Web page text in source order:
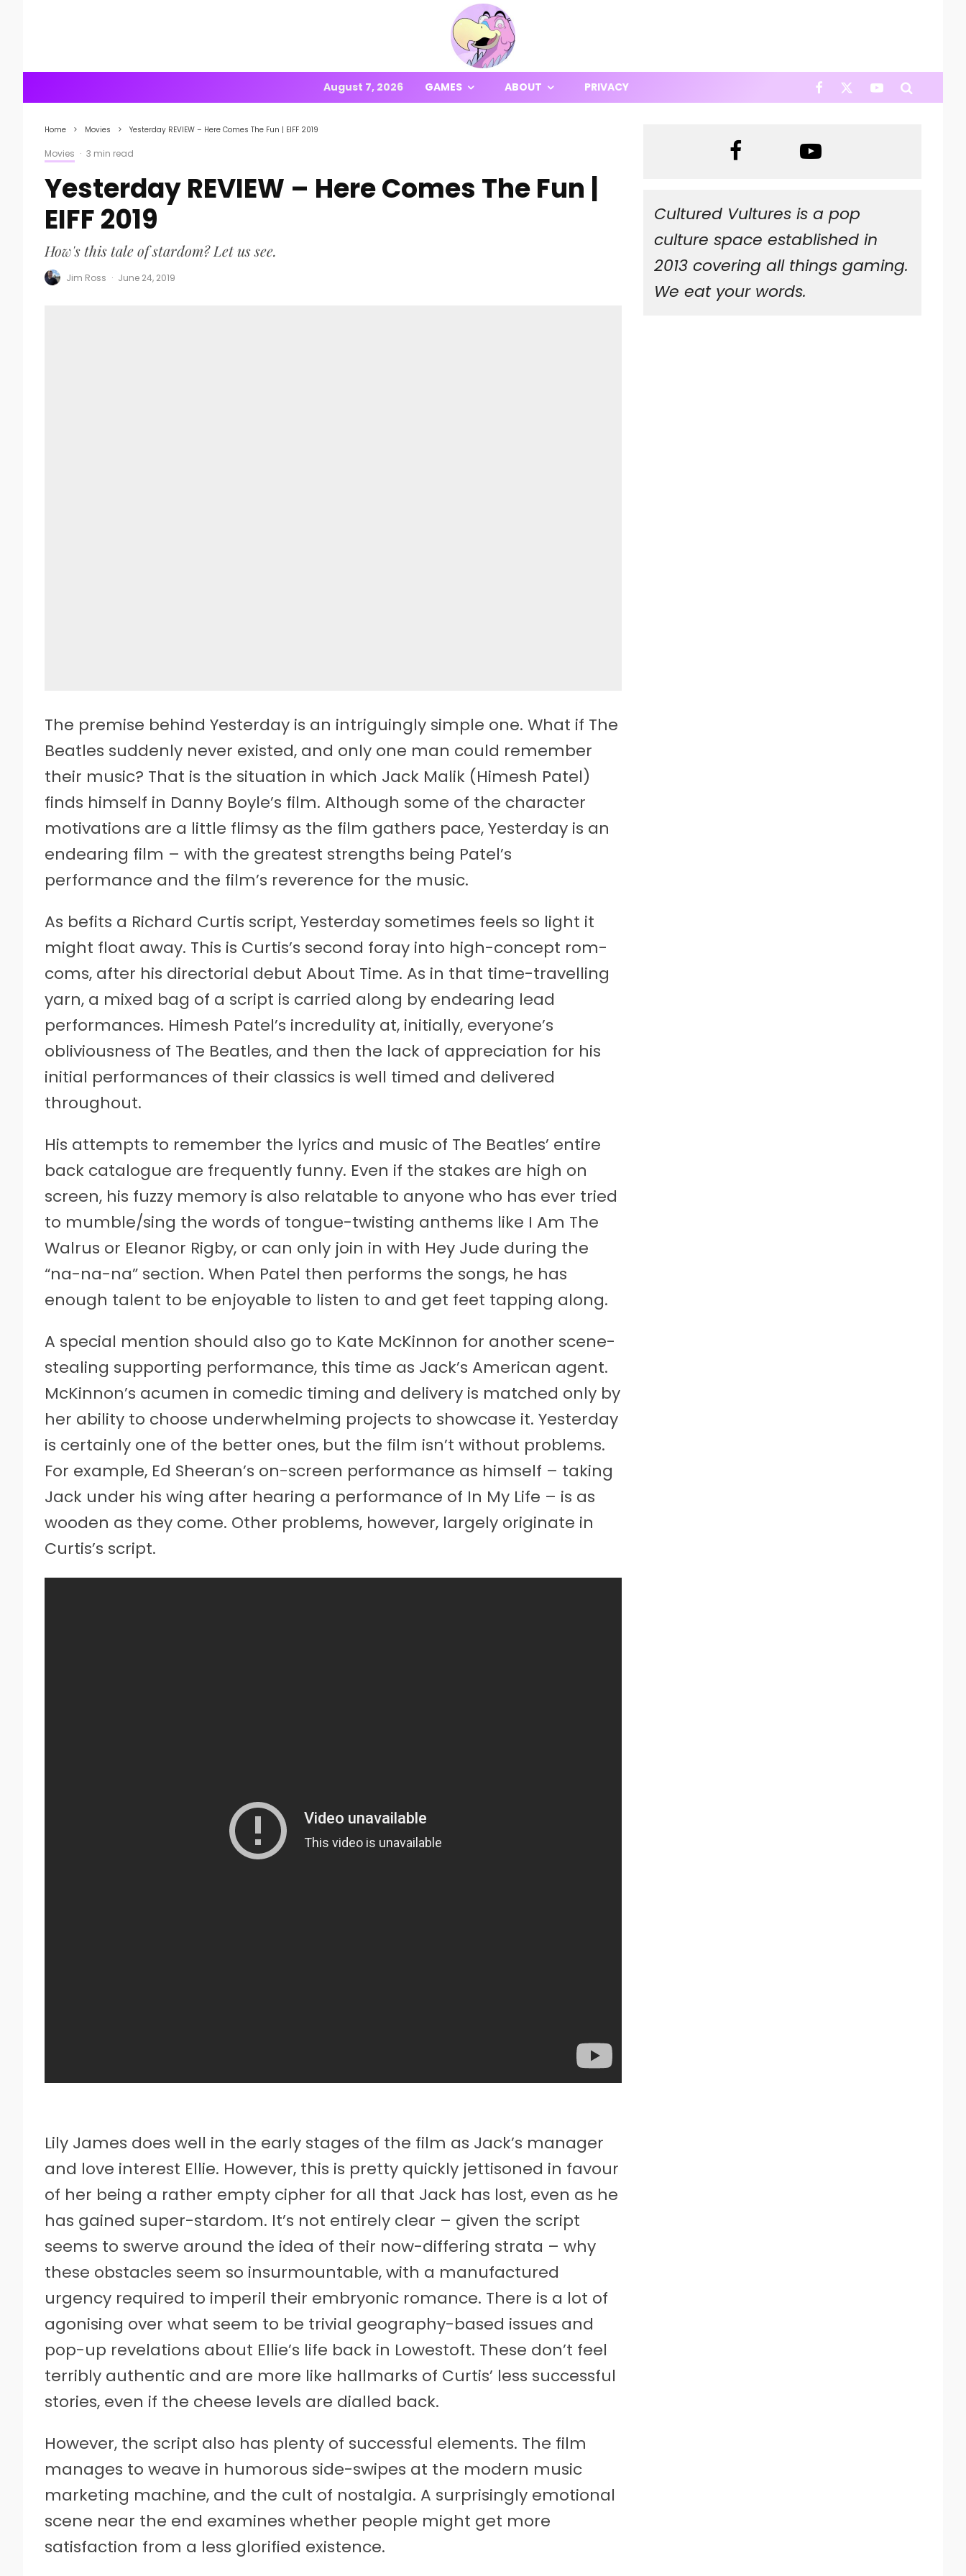
August 7, 2026 GAMES ABOUT PRIVACY
Home Movies Yesterday REVIEW – Here Comes The Fun | EIFF 2019
Movies · 3 min read
Yesterday REVIEW – Here Comes The Fun |
EIFF 2019
How's this tale of stardom? Let us see.
Jim Ross · June 24, 2019
The premise behind Yesterday is an intriguingly simple one. What if The
Beatles suddenly never existed, and only one man could remember
their music? That is the situation in which Jack Malik (Himesh Patel)
finds himself in Danny Boyle’s film. Although some of the character
motivations are a little flimsy as the film gathers pace, Yesterday is an
endearing film – with the greatest strengths being Patel’s
performance and the film’s reverence for the music.
As befits a Richard Curtis script, Yesterday sometimes feels so light it
might float away. This is Curtis’s second foray into high-concept rom-
coms, after his directorial debut About Time. As in that time-travelling
yarn, a mixed bag of a script is carried along by endearing lead
performances. Himesh Patel’s incredulity at, initially, everyone’s
obliviousness of The Beatles, and then the lack of appreciation for his
initial performances of their classics is well timed and delivered
throughout.
His attempts to remember the lyrics and music of The Beatles’ entire
back catalogue are frequently funny. Even if the stakes are high on
screen, his fuzzy memory is also relatable to anyone who has ever tried
to mumble/sing the words of tongue-twisting anthems like I Am The
Walrus or Eleanor Rigby, or can only join in with Hey Jude during the
“na-na-na” section. When Patel then performs the songs, he has
enough talent to be enjoyable to listen to and get feet tapping along.
A special mention should also go to Kate McKinnon for another scene-
stealing supporting performance, this time as Jack’s American agent.
McKinnon’s acumen in comedic timing and delivery is matched only by
her ability to choose underwhelming projects to showcase it. Yesterday
is certainly one of the better ones, but the film isn’t without problems.
For example, Ed Sheeran’s on-screen performance as himself – taking
Jack under his wing after hearing a performance of In My Life – is as
wooden as they come. Other problems, however, largely originate in
Curtis’s script.
Lily James does well in the early stages of the film as Jack’s manager
and love interest Ellie. However, this is pretty quickly jettisoned in favour
of her being a rather empty cipher for all that Jack has lost, even as he
has gained super-stardom. It’s not entirely clear – given the script
seems to swerve around the idea of their now-differing strata – why
these obstacles seem so insurmountable, with a manufactured
urgency required to imperil their embryonic romance. There is a lot of
agonising over what seem to be trivial geography-based issues and
pop-up revelations about Ellie’s life back in Lowestoft. These don’t feel
terribly authentic and are more like hallmarks of Curtis’ less successful
stories, even if the cheese levels are dialled back.
However, the script also has plenty of successful elements. The film
manages to weave in humorous side-swipes at the modern music
marketing machine, and the cult of nostalgia. A surprisingly emotional
scene near the end examines whether people might get more
satisfaction from a less glorified existence.
Cultured Vultures is a pop
culture space established in
2013 covering all things gaming.
We eat your words.